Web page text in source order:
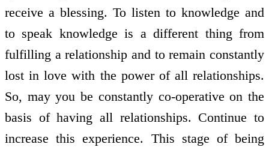
receive a blessing. To listen to knowledge and
to speak knowledge is a different thing from
fulfilling a relationship and to remain constantly
lost in love with the power of all relationships.
So, may you be constantly co-operative on the
basis of having all relationships. Continue to
increase this experience. This stage of being